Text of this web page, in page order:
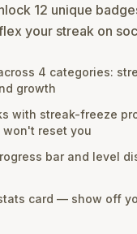
12 unique
your streak on
4 categories:
growth
with streak-freeze
won't reset you
bar and level
card — show off